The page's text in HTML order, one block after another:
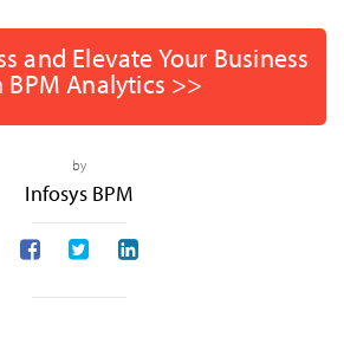
and Elevate Your Business
Analytics >>
by
Infosys BPM